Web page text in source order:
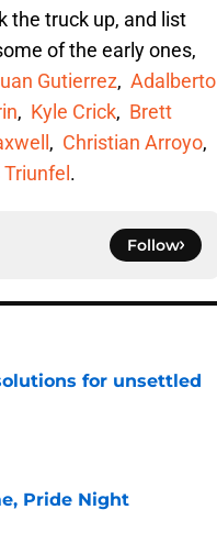
the truck up, and list
of the early ones,
Gutierrez, Adalberto
, Kyle Crick, Brett
, Christian Arroyo,
.
Follow
for unsettled
Pride Night